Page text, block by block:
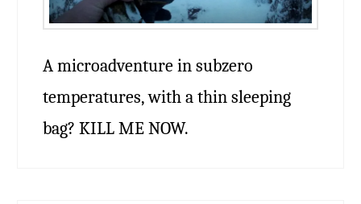
A microadventure in subzero
temperatures, with a thin sleeping
bag? KILL ME NOW.